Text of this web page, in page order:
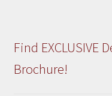
Find EXCLUSIVE
Brochure!